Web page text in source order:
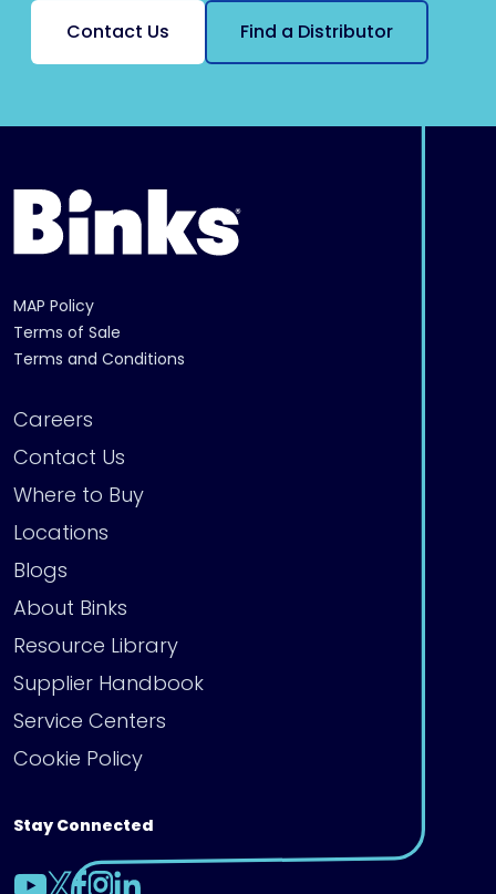
Contact Us Find a Distributor
MAP Policy
Terms of Sale
Terms and Conditions
Careers
Contact Us
Where to Buy
Locations
Blogs
About Binks
Resource Library
Supplier Handbook
Service Centers
Cookie Policy
Stay Connected